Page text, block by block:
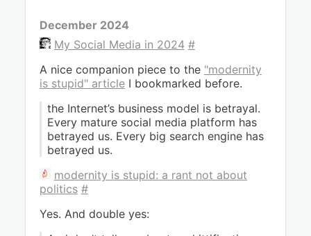
December 2024
My Social Media in 2024 #
A nice companion piece to the "modernity
is stupid" articleI bookmarked before.
the Internet’s business model is betrayal.
Every mature social media platform has
betrayed us. Every big search engine has
betrayed us.
modernity is stupid: a rant not about
politics #
Yes. And double yes: